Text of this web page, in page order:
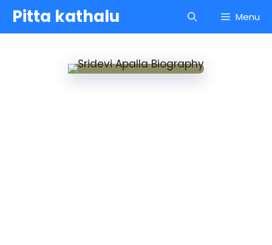
Skip
content
Pitta kathalu Menu